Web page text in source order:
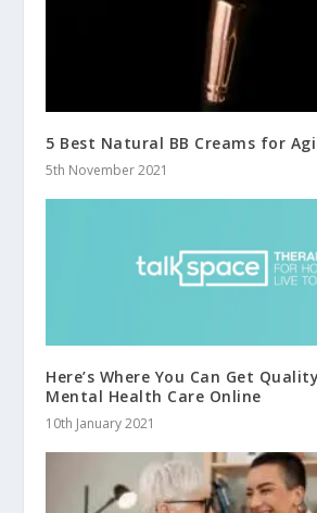
5 Best Natural BB Creams for
5th November 2021
Here’s Where You Can Get
Mental Health Care Online
10th January 2021